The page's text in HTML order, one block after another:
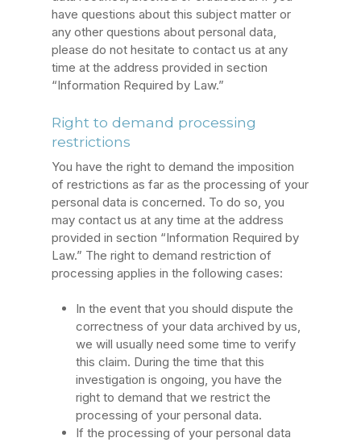
have questions about this subject matter or
any other questions about personal data,
please do not hesitate to contact us at any
time at the address provided in section
“Information Required by Law.”
Right to demand processing
restrictions
You have the right to demand the imposition
of restrictions as far as the processing of your
personal data is concerned. To do so, you
may contact us at any time at the address
provided in section “Information Required by
Law.” The right to demand restriction of
processing applies in the following cases:
In the event that you should dispute the
correctness of your data archived by us,
we will usually need some time to verify
this claim. During the time that this
investigation is ongoing, you have the
right to demand that we restrict the
processing of your personal data.
If the processing of your personal data